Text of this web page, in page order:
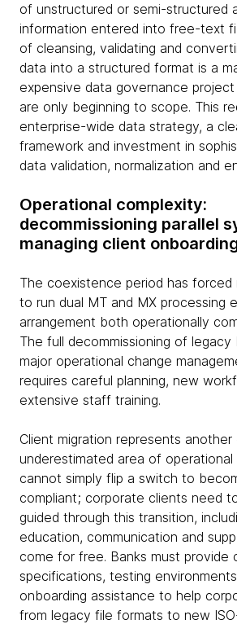
of unstructured or semi-structured
information entered into free-text
of cleansing, validating and
data into a structured format is a
expensive data governance
are only beginning to scope. This
enterprise-wide data strategy, a
framework and investment in
data validation, normalization and
Operational complexity:
decommissioning parallel
managing client
The coexistence period has forced
to run dual MT and MX processing
arrangement both operationally
The full decommissioning of legacy
major operational change
requires careful planning, new
extensive staff training.
Client migration represents
underestimated area of operational
cannot simply flip a switch to
compliant; corporate clients need
guided through this transition,
education, communication and
come for free. Banks must provide
specifications, testing
onboarding assistance to help
from legacy file formats to new